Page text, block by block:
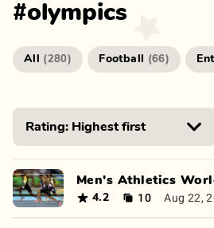
#olympics
All (280) Football (66)
Men's Athletics
4.2 10 Aug 22,